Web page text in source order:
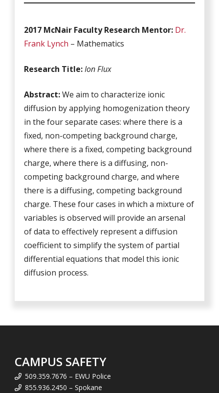
2017 McNair Faculty Research Mentor: Dr.
Frank Lynch – Mathematics
Research Title:Ion Flux
Abstract:We aim to characterize ionic
diffusion by applying homogenization theory
in the four separate cases: where there is a
fixed, non-competing background charge,
where there is a fixed, competing background
charge, where there is a diffusing, non-
competing background charge, and where
there is a diffusing, competing background
charge. These four cases in which a mixture of
variables is observed will provide an arsenal
of data to effectively represent a diffusion
coefficient to simplify the system of partial
differential equations that model this ionic
diffusion process.
CAMPUS SAFETY
509.359.7676 – EWU Police
855.936.2450 – Spokane